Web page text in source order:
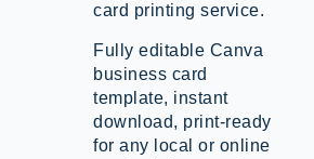
card printing service.
Fully editable Canva
business card
template, instant
download, print-ready
for any local or online